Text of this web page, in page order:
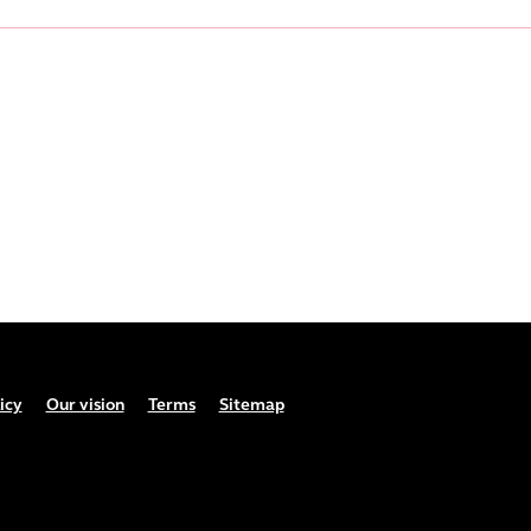
Our vision Terms Sitemap